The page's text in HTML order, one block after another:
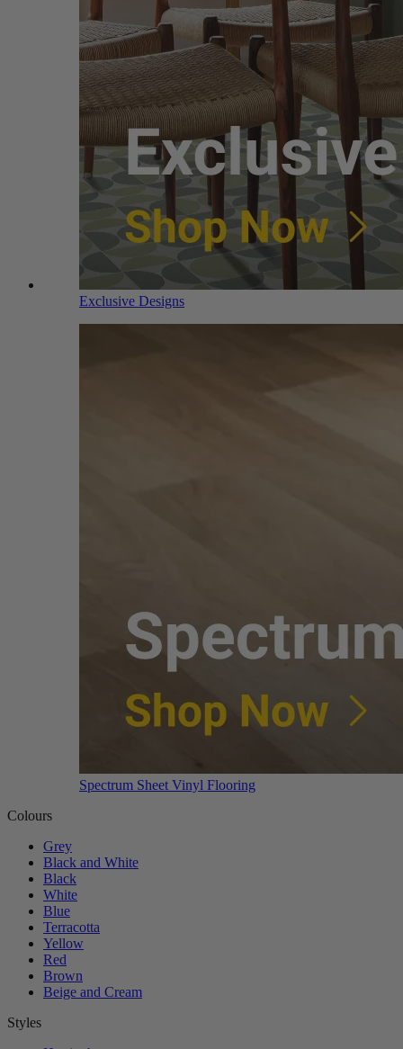
Exclusive Designs
Spectrum Sheet Vinyl Flooring
Colours
Grey
Black and White
Black
White
Blue
Terracotta
Yellow
Red
Brown
Beige and Cream
Styles